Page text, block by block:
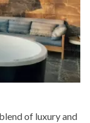
of luxury and